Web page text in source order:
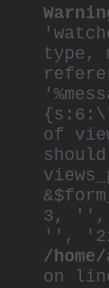
type,
of
3, '',
'',
/
on